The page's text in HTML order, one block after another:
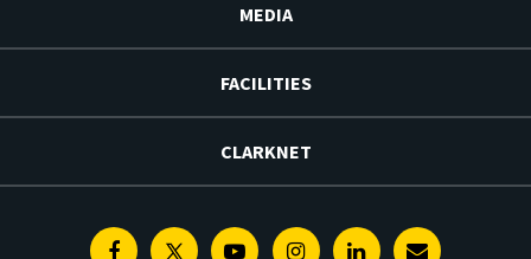
MEDIA
FACILITIES
CLARKNET
FacebookTwitterYoutubeInstagramLinkedin
E-